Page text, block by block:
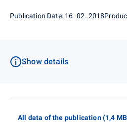
Publication Date: 16. 02. 2018
Show details
All data of the publication (1,4